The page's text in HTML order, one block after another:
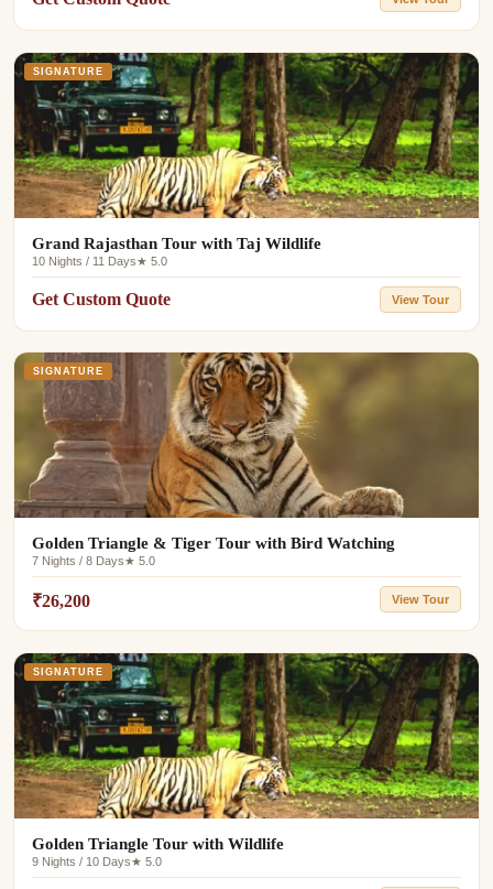
SIGNATURE
Grand Rajasthan Tour with Taj Wildlife
10 Nights / 11 Days★ 5.0
Get Custom Quote View Tour
SIGNATURE
Golden Triangle & Tiger Tour with Bird Watching
7 Nights / 8 Days★ 5.0
₹26,200 View Tour
SIGNATURE
Golden Triangle Tour with Wildlife
9 Nights / 10 Days★ 5.0